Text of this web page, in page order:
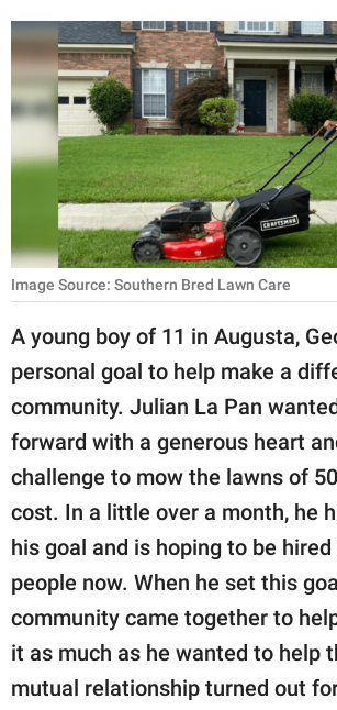
ANIMALS
RELATIONSHIPS
PARENTING
WORK
SCIENCE AND
NATURE
About Us
Contact Us
Privacy Policy
SCOOP UPWORTHY is
GOOD Worldwide Inc.
publishing
family.
© GOOD Worldwide Inc.
Image Source: Southern Bred Lawn Care
A young boy of 11 in Augusta,
personal goal to help make a
community. Julian La Pan
forward with a generous heart
challenge to mow the lawns of
cost. In a little over a month, he
his goal and is hoping to be hired
people now. When he set this
community came together to
it as much as he wanted to help
mutual relationship turned out